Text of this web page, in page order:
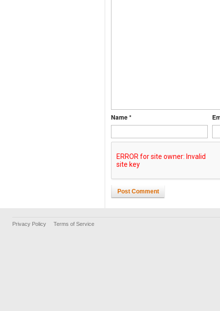
Name *
Post Comment
Privacy Policy Terms of Service